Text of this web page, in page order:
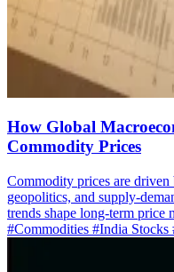
How Global
Commodity Prices
Commodity prices are
geopolitics, and supply-
trends shape long-term price
#Commodities #India Stocks